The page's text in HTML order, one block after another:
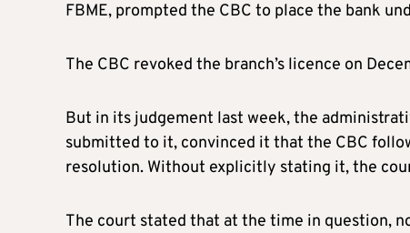
FBME, prompted the CBC to place the bank
The CBC revoked the branch’s licence on
But in its judgement last week, the
submitted to it, convinced it that the CBC
resolution. Without explicitly stating it, the
The court stated that at the time in question,